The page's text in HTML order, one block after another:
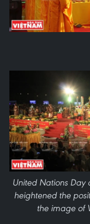
United Nations Day
heightened the
the image of